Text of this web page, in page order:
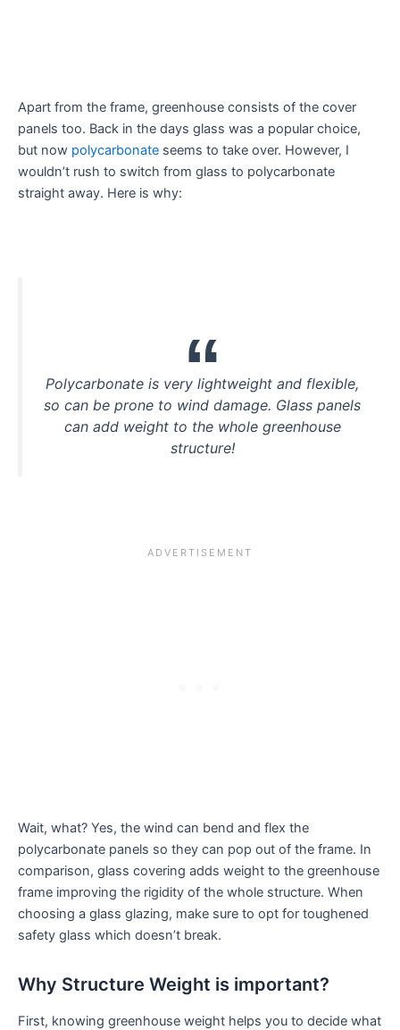
Apart from the frame, greenhouse consists of the cover
panels too. Back in the days glass was a popular choice,
but now polycarbonate seems to take over. However, I
wouldn’t rush to switch from glass to polycarbonate
straight away. Here is why:
Polycarbonate is very lightweight and flexible,
so can be prone to wind damage. Glass panels
can add weight to the whole greenhouse
structure!
Wait, what? Yes, the wind can bend and flex the
polycarbonate panels so they can pop out of the frame. In
comparison, glass covering adds weight to the greenhouse
frame improving the rigidity of the whole structure. When
choosing a glass glazing, make sure to opt for toughened
safety glass which doesn’t break.
Why Structure Weight is important?
First, knowing greenhouse weight helps you to decide what